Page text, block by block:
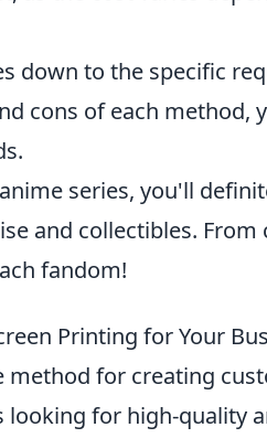
down to the specific
cons of each method,
series, you'll
and collectibles.
fandom!
Printing for Your
method for creating
looking for high-quality